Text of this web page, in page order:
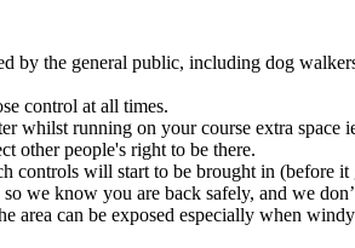
the general public, including dog
control at all times.
running on your course extra space
other people's right to be there.
controls will start to be brought in (before
we know you are back safely, and we
area can be exposed especially when